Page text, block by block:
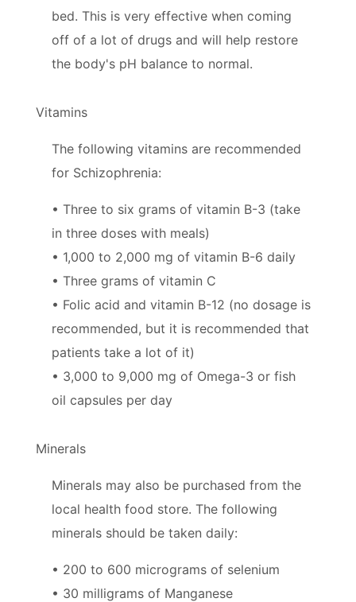
bed. This is very effective when coming
off of a lot of drugs and will help restore
the body's pH balance to normal.
Vitamins
The following vitamins are recommended
for Schizophrenia:
• Three to six grams of vitamin B-3 (take
in three doses with meals)
• 1,000 to 2,000 mg of vitamin B-6 daily
• Three grams of vitamin C
• Folic acid and vitamin B-12 (no dosage is
recommended, but it is recommended that
patients take a lot of it)
• 3,000 to 9,000 mg of Omega-3 or fish
oil capsules per day
Minerals
Minerals may also be purchased from the
local health food store. The following
minerals should be taken daily:
• 200 to 600 micrograms of selenium
• 30 milligrams of Manganese